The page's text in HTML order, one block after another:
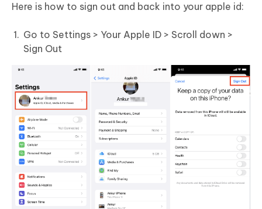
Here is how to sign out and back into your apple id:
Go to Settings > Your Apple ID > Scroll down >
Sign Out